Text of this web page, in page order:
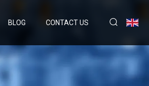
BLOG CONTACT US